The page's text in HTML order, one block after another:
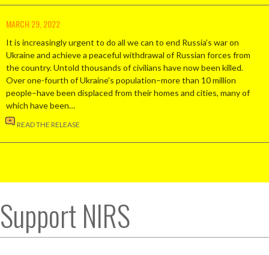
MARCH 29, 2022
It is increasingly urgent to do all we can to end Russia’s war on
Ukraine and achieve a peaceful withdrawal of Russian forces from
the country. Untold thousands of civilians have now been killed.
Over one-fourth of Ukraine’s population–more than 10 million
people–have been displaced from their homes and cities, many of
which have been…
READ THE RELEASE
Support NIRS